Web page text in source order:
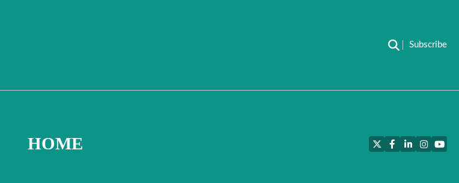
Subscribe
HOME TwitterFacebook
LinkedIn